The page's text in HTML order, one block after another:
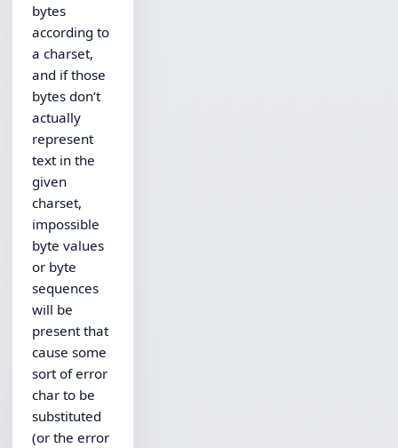
bytes
according to
a charset,
and if those
bytes don’t
actually
represent
text in the
given
charset,
impossible
byte values
or byte
sequences
will be
present that
cause some
sort of error
char to be
substituted
(or the error